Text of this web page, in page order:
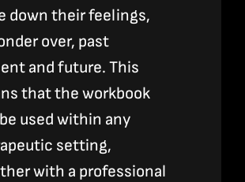
down their feelings,
over, past
and future. This
that the workbook
used within any
setting,
with a professional